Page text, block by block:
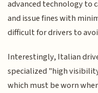
advanced technology to
and issue fines with
difficult for drivers to
Interestingly, Italian
specialized "high
which must be worn